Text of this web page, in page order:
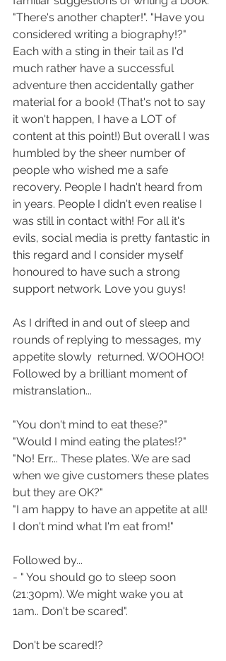
"There's another chapter!". "Have you
considered writing a biography!?"
Each with a sting in their tail as I'd
much rather have a successful
adventure then accidentally gather
material for a book! (That's not to say
it won't happen, I have a LOT of
content at this point!) But overall I was
humbled by the sheer number of
people who wished me a safe
recovery. People I hadn't heard from
in years. People I didn't even realise I
was still in contact with! For all it's
evils, social media is pretty fantastic in
this regard and I consider myself
honoured to have such a strong
support network. Love you guys!
As I drifted in and out of sleep and
rounds of replying to messages, my
appetite slowly  returned. WOOHOO!
Followed by a brilliant moment of
mistranslation...
"You don't mind to eat these?"
"Would I mind eating the plates!?"
"No! Err... These plates. We are sad
when we give customers these plates
but they are OK?"
"I am happy to have an appetite at all!
I don't mind what I'm eat from!"
Followed by...
- " You should go to sleep soon
(21:30pm). We might wake you at
1am.. Don't be scared".
Don't be scared!?